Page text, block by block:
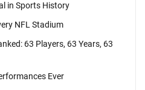
in Sports History
NFL Stadium
63 Players, 63 Years, 63
Ever